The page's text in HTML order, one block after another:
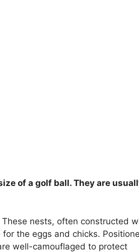
of a golf ball. They are
nests, often constructed
the eggs and chicks.
well-camouflaged to protect